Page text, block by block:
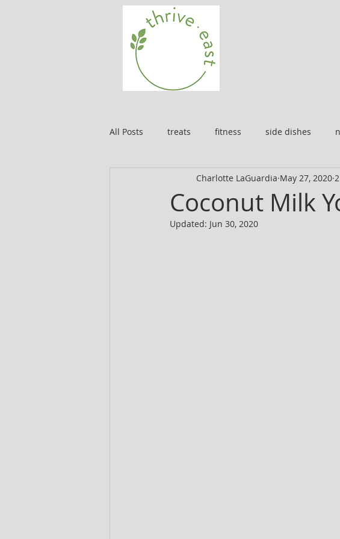
All Posts treats fitness side dishes
Coconut Milk
Charlotte LaGuardia May 27, 2020
Updated: Jun 30, 2020